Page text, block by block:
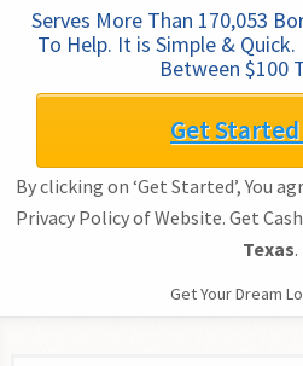
Serves More Than 170,053
To Help. It is Simple &
Between $100
Get Started
By clicking on ‘Get Started’, You
Privacy Policy of Website. Get
Texas.
Get Your Dream